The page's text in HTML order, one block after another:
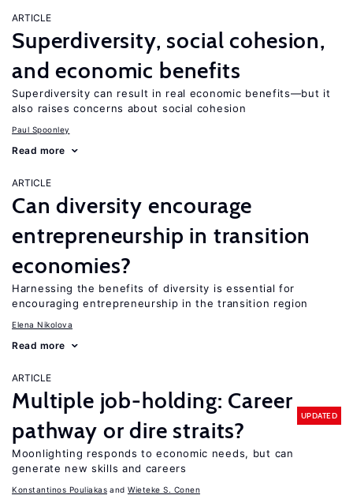
ARTICLE
Superdiversity, social cohesion,
and economic benefits
Superdiversity can result in real economic benefits—but it
also raises concerns about social cohesion
Paul Spoonley
Read more
ARTICLE
Can diversity encourage
entrepreneurship in transition
economies?
Harnessing the benefits of diversity is essential for
encouraging entrepreneurship in the transition region
Elena Nikolova
Read more
ARTICLE
Multiple job-holding: Career
pathway or dire straits?
UPDATED
Moonlighting responds to economic needs, but can
generate new skills and careers
Konstantinos Pouliakas Wieteke S. Conen